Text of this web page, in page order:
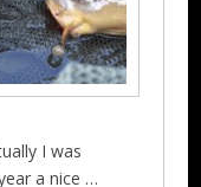
I was
a nice …